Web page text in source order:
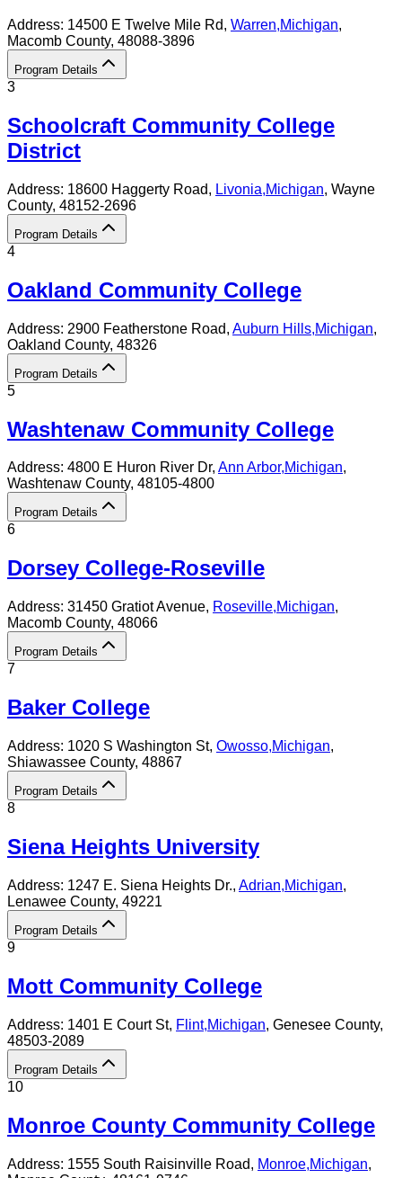
Address: 14500 E Twelve Mile Rd, Warren,Michigan,
Macomb County, 48088-3896
Program Details
3
Schoolcraft Community College
District
Address: 18600 Haggerty Road, Livonia,Michigan, Wayne
County, 48152-2696
Program Details
4
Oakland Community College
Address: 2900 Featherstone Road, Auburn Hills,Michigan,
Oakland County, 48326
Program Details
5
Washtenaw Community College
Address: 4800 E Huron River Dr, Ann Arbor,Michigan,
Washtenaw County, 48105-4800
Program Details
6
Dorsey College-Roseville
Address: 31450 Gratiot Avenue, Roseville,Michigan,
Macomb County, 48066
Program Details
7
Baker College
Address: 1020 S Washington St, Owosso,Michigan,
Shiawassee County, 48867
Program Details
8
Siena Heights University
Address: 1247 E. Siena Heights Dr., Adrian,Michigan,
Lenawee County, 49221
Program Details
9
Mott Community College
Address: 1401 E Court St, Flint,Michigan, Genesee County,
48503-2089
Program Details
10
Monroe County Community College
Address: 1555 South Raisinville Road, Monroe,Michigan,